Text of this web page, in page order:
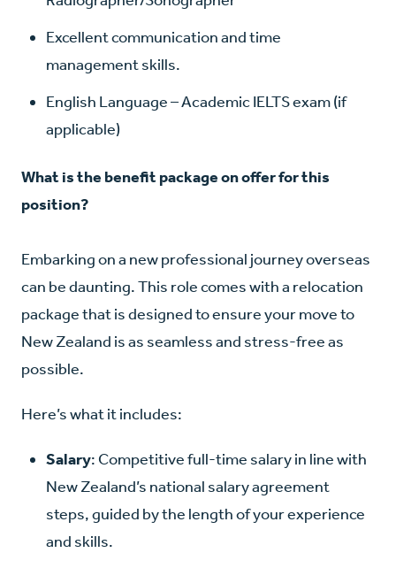
Excellent communication and time
management skills.
English Language– Academic IELTS exam (if
applicable)
What is the benefit package on offer for this
position?
Embarking on a new professional journey overseas
can be daunting. This role comes with a relocation
package that is designed to ensure your move to
New Zealand is as seamless and stress-free as
possible.
Here’s what it includes:
Salary: Competitive full-time salary in line with
New Zealand’s national salary agreement
steps, guided by the length of your experience
and skills.